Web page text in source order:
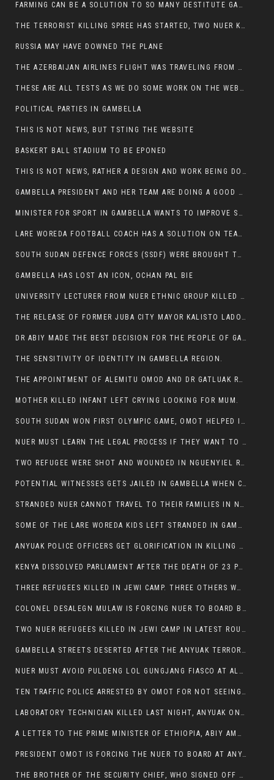
FARMING CAN BE A SOLUTION TO SO MANY DESTITUTE GAMBELLIANS
THE TERRORIST KILLING SPREE HAS STARTED, TWO NUER KILLED LAST NIGHT
RUSSIA MAY HAVE DOWNED THE PLANE
THE AZERBAIJAN AIRLINES FLIGHT WAS TRAVELING FROM THE AZERBAIJANI CAPITAL BAKU
THESE ARE ALL TESTS AS WE DO SOME WORK ON THE WEBSITE
POLITICAL PARTIES IN GAMBELLA
THIS IS NOT NEWS, BUT TSTING THE WEBSITE
BASKERT BALL STADIUM TO BE EPONED
THIS IS NOT NEWS, RATHER A DESIGN AND WORK BEING DONE ON GAMBELLA VISION WEBSITES
GAMBELLA PRESIDENT AND HER TEAM ARE DOING A GOOD JOB
MINISTER FOR SPORT IN GAMBELLA WANTS TO IMPROVE SOCCER PROGRAM THROUGHOUT THE REGION.
LARE WOREDA FOOTBALL COACH HAS A SOLUTION ON TEAM PERFORMANCE.
SOUTH SUDAN DEFENCE FORCES (SSDF) WERE BROUGHT TO NASIR AND OTHER COUNTIES TO CAUSE NEGATIVE EFFECT ON NUER CIVILIANS.
GAMBELLA HAS LOST AN ICON, OCHAN PAL BIE
UNIVERSITY LECTURER FROM NUER ETHNIC GROUP KILLED ON HIS WAY TO WORK IN GAMBELLA COLLEGE
THE RELEASE OF FORMER JUBA CITY MAYOR KALISTO LADO AFTER SEVEN MONTHS IN AN ILLEGAL ARBITRARY ARREST
DR ABIY MADE THE BEST DECISION FOR THE PEOPLE OF GAMBELLA
THE SENSITIVITY OF IDENTITY IN GAMBELLA REGION.
THE APPOINTMENT OF ALEMITU OMOD AND DR GATLUAK RUON JAL
MOTHER KILLED INFANT LEFT CRYING LOOKING FOR MUM.
SOUTH SUDAN WON FIRST OLYMPIC GAME, OMOT HELPED IN PUERTO RICO DEFEAT
NUER MUST LEARN THE LEGAL PROCESS IF THEY WANT TO SURVIVE ON THE FACE OF ANYUAK ELITE
TWO REFUGEE WERE SHOT AND WOUNDED IN NGUENYIEL REFUGEE CAMP
POTENTIAL WITNESSES GETS JAILED IN GAMBELLA WHEN CRIME OCCURS IF NUER ARE INVOLVED
STRANDED NUER CANNOT TRAVEL TO THEIR FAMILIES IN NUER ZONE
SOME OF THE LARE WOREDA KIDS LEFT STRANDED IN GAMBELLA AFTER YEAR 12 EXAMS.
ANYUAK POLICE OFFICERS GET GLORIFICATION IN KILLING THEIR NUER COLLEAGUES IN GAMBELLA POLICE FORCE
KENYA DISSOLVED PARLIAMENT AFTER THE DEATH OF 23 PROTESTORS. OMOT REMAINS UNSHAKEN DESPITE CONTINUING DEATH TOLL
THREE REFUGEES KILLED IN JEWI CAMP. THREE OTHERS WOUNDED ONE IN CRITICAL CONDITION.
COLONEL DESALEGN MULAW IS FORCING NUER TO BOARD BUS SERVICES AT ANYUAK AREA WHERE THEY WILL LIKELY GET KILLED.
TWO NUER REFUGEES KILLED IN JEWI CAMP IN LATEST ROUNDS OF THE GAMBELLA VIOLENCE
GAMBELLA STREETS DESERTED AFTER THE ANYUAK TERRORISTS KILLED NUER TODAY
NUER MUST AVOID PULDENG LOL GUNGJANG FIASCO AT ALL COSTS
TEN TRAFFIC POLICE ARRESTED BY OMOT FOR NOT SEEING THE VEHICLE USED IN MURDER ATTEMPT.
LABORATORY TECHNICIAN KILLED LAST NIGHT, ANYUAK ON A KILLING SPREE
A LETTER TO THE PRIME MINISTER OF ETHIOPIA, ABIY AMHED ALI
PRESIDENT OMOT IS FORCING THE NUER TO BOARD AT ANYUAK BUS STATION SO THAT NUER PASSENGERS CAN BE KILLED BY ANYUAK
THE BROTHER OF THE SECURITY CHIEF, WHO SIGNED OFF 18,000 BULLETS FOR ANYUAK TO KILL NUER IS AMONG THE SEVEN SHOT AND WOUNDED.